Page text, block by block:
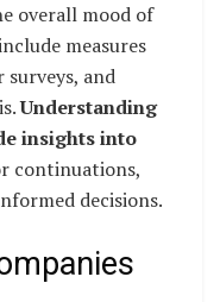
overall mood of
measures
and
Understanding
insights into
continuations,
decisions.